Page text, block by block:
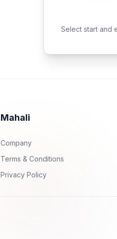
Select start and
Mahali
Company
Terms & Conditions
Privacy Policy